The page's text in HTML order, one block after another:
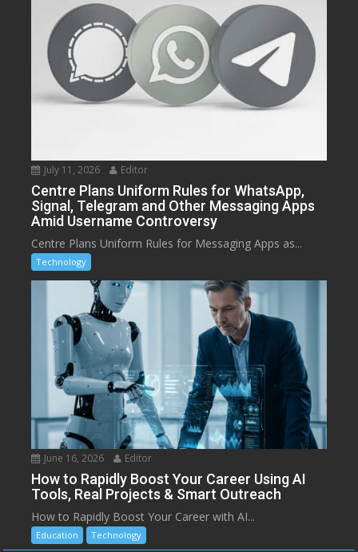
July 11, 2026 Editor
Centre Plans Uniform Rules for WhatsApp,
Signal, Telegram and Other Messaging Apps
Amid Username Controversy
Centre Plans Uniform Rules for Messaging Apps as...
Technology
June 16, 2026 Editor
How to Rapidly Boost Your Career Using AI
Tools, Real Projects & Smart Outreach
How to Rapidly Boost Your Career with AI...
Education Technology